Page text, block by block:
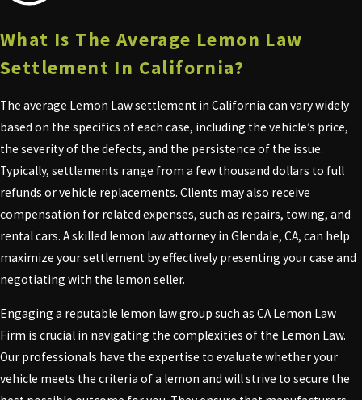
What Is The Average Lemon Law
Settlement In California?
The average Lemon Law settlement in California can vary widely
based on the specifics of each case, including the vehicle’s price,
the severity of the defects, and the persistence of the issue.
Typically, settlements range from a few thousand dollars to full
refunds or vehicle replacements. Clients may also receive
compensation for related expenses, such as repairs, towing, and
rental cars. A skilled lemon law attorney in Glendale, CA, can help
maximize your settlement by effectively presenting your case and
negotiating with the lemon seller.
Engaging a reputable lemon law group such as CA Lemon Law
Firm is crucial in navigating the complexities of the Lemon Law.
Our professionals have the expertise to evaluate whether your
vehicle meets the criteria of a lemon and will strive to secure the